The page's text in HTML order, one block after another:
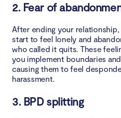
2. Fear of
After ending your relationship,
start to feel lonely and
who called it quits. These
you implement boundaries
causing them to feel
harassment.
3. BPD splitting